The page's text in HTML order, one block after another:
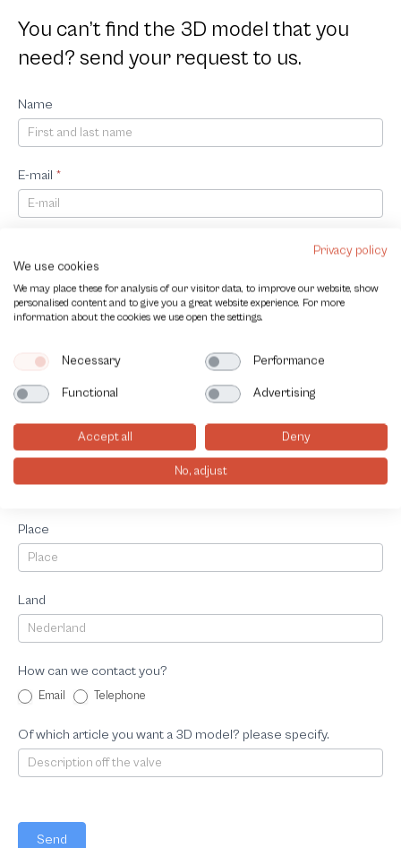
You can’t find the 3D model that you
need? send your request to us.
Request
3D
Model
Name
E-mail *
Telephonenumber
Adress
Postalcode
Place
Land
How can we contact you?
Email Telephone
Of which article you want a 3D model? please specify.
Send
Privacy policy
We use cookies
We may place these for analysis of our visitor data, to improve our website, show
personalised content and to give you a great website experience. For more
information about the cookies we use open the settings.
Necessary Performance
Functional Advertising
Accept all Deny
No, adjust